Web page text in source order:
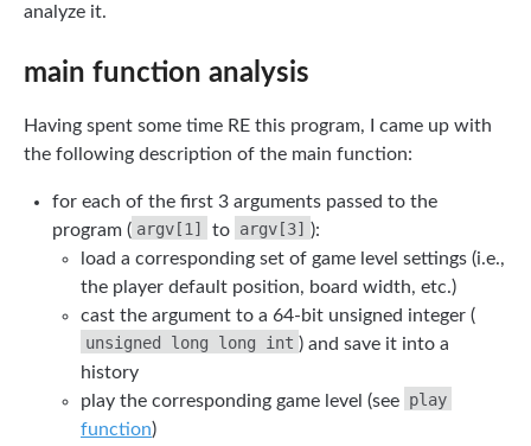
analyze it.
main function analysis
Having spent some time RE this program, I came up with
the following description of the main function:
for each of the first 3 arguments passed to the
program ( argv[1] to argv[3] ):
load a corresponding set of game level settings (i.e.,
the player default position, board width, etc.)
cast the argument to a 64-bit unsigned integer (
unsigned long long int ) and save it into a
history
play the corresponding game level (see play
function)